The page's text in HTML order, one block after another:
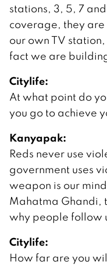
stations, 3, 5, 7
coverage, they
our own TV
fact we are
Citylife:
At what point do
you go to achieve
Kanyapak:
Reds never use
government uses
weapon is our
Mahatma Ghandi,
why people follow
Citylife:
How far are you